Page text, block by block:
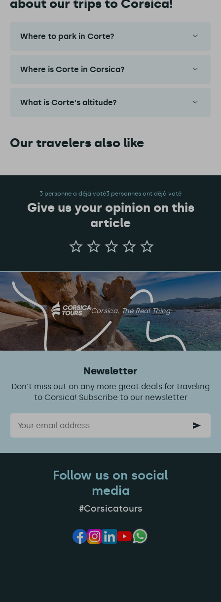
about our trips to Corsica!
Where to park in Corte?
Where is Corte in Corsica?
What is Corte's altitude?
Our travelers also like
3 personne a déjà voté3 personnes ont déjà voté
Give us your opinion on this
article
Give
us
on
this
article
Corsica, The Real Thing
Newsletter
Don't miss out on any more great deals for traveling
to Corsica! Subscribe to our newsletter
Email
Follow us on social
media
#Corsicatours